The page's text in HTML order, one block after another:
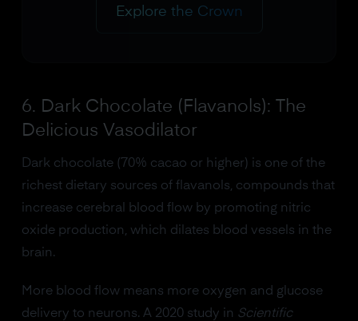
Explore the Crown
6. Dark Chocolate (Flavanols): The
Delicious Vasodilator
Dark chocolate (70% cacao or higher) is one of the
richest dietary sources of flavanols, compounds that
increase cerebral blood flow by promoting nitric
oxide production, which dilates blood vessels in the
brain.
More blood flow means more oxygen and glucose
delivery to neurons. A 2020 study in Scientific